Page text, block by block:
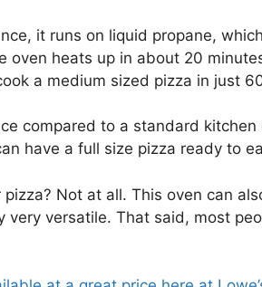
it runs on liquid propane,
oven heats up in about 20
a medium sized pizza in just
compared to a standard
have a full size pizza ready to
Not at all. This oven can
very versatile. That said, most